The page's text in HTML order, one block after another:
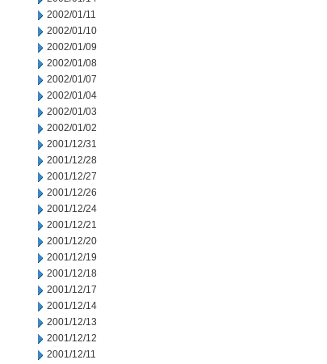
2002/01/11
2002/01/10
2002/01/09
2002/01/08
2002/01/07
2002/01/04
2002/01/03
2002/01/02
2001/12/31
2001/12/28
2001/12/27
2001/12/26
2001/12/24
2001/12/21
2001/12/20
2001/12/19
2001/12/18
2001/12/17
2001/12/14
2001/12/13
2001/12/12
2001/12/11